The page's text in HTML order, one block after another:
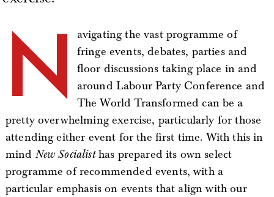
N
avigating the vast programme of
fringe events, debates, parties and
floor discussions taking place in and
around Labour Party Conference and
The World Transformed can be a
pretty overwhelming exercise, particularly for those
attending either event for the first time. With this in
mindNew Socialisthas prepared its own select
programme of recommended events, with a
particular emphasis on events that align with our